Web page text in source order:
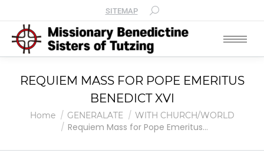
SITEMAP
REQUIEM MASS FOR POPE EMERITUS
BENEDICT XVI
You are here:
Home GENERALATE WITH CHURCH/WORLD
Requiem Mass for Pope Emeritus…